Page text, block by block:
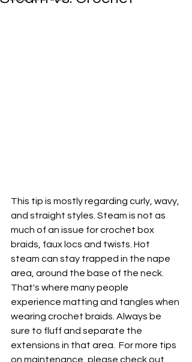
This tip is mostly regarding curly, wavy,
and straight styles. Steam is not as
much of an issue for crochet box
braids, faux locs and twists. Hot
steam can stay trapped in the nape
area, around the base of the neck.
That's where many people
experience matting and tangles when
wearing crochet braids. Always be
sure to fluff and separate the
extensions in that area.  For more tips
on maintenance, please check out